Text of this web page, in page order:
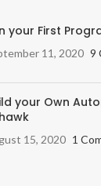
your First
11, 2020 9
your Own
15, 2020 1